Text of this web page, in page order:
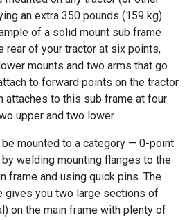
an extra 350 pounds (159 kg).
of a solid mount sub frame
rear of your tractor at six points,
mounts and two arms that go
to forward points on the tractor
attaches to this sub frame at four
upper and two lower.
mounted to a category — 0-point
welding mounting flanges to the
frame and using quick pins. The
gives you two large sections of
on the main frame with plenty of